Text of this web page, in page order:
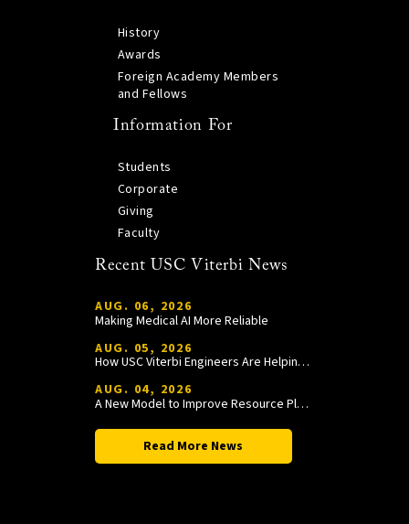
History
Awards
Foreign Academy Members
and Fellows
Information For
Students
Corporate
Giving
Faculty
Recent USC Viterbi News
AUG. 06, 2026
Making Medical AI More Reliable
AUG. 05, 2026
How USC Viterbi Engineers Are Helping Trojan Football Gain a Competitive Edge
AUG. 04, 2026
A New Model to Improve Resource Planning and Allocation
Read More News